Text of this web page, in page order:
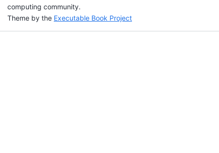
computing community.
Theme by the Executable Book Project